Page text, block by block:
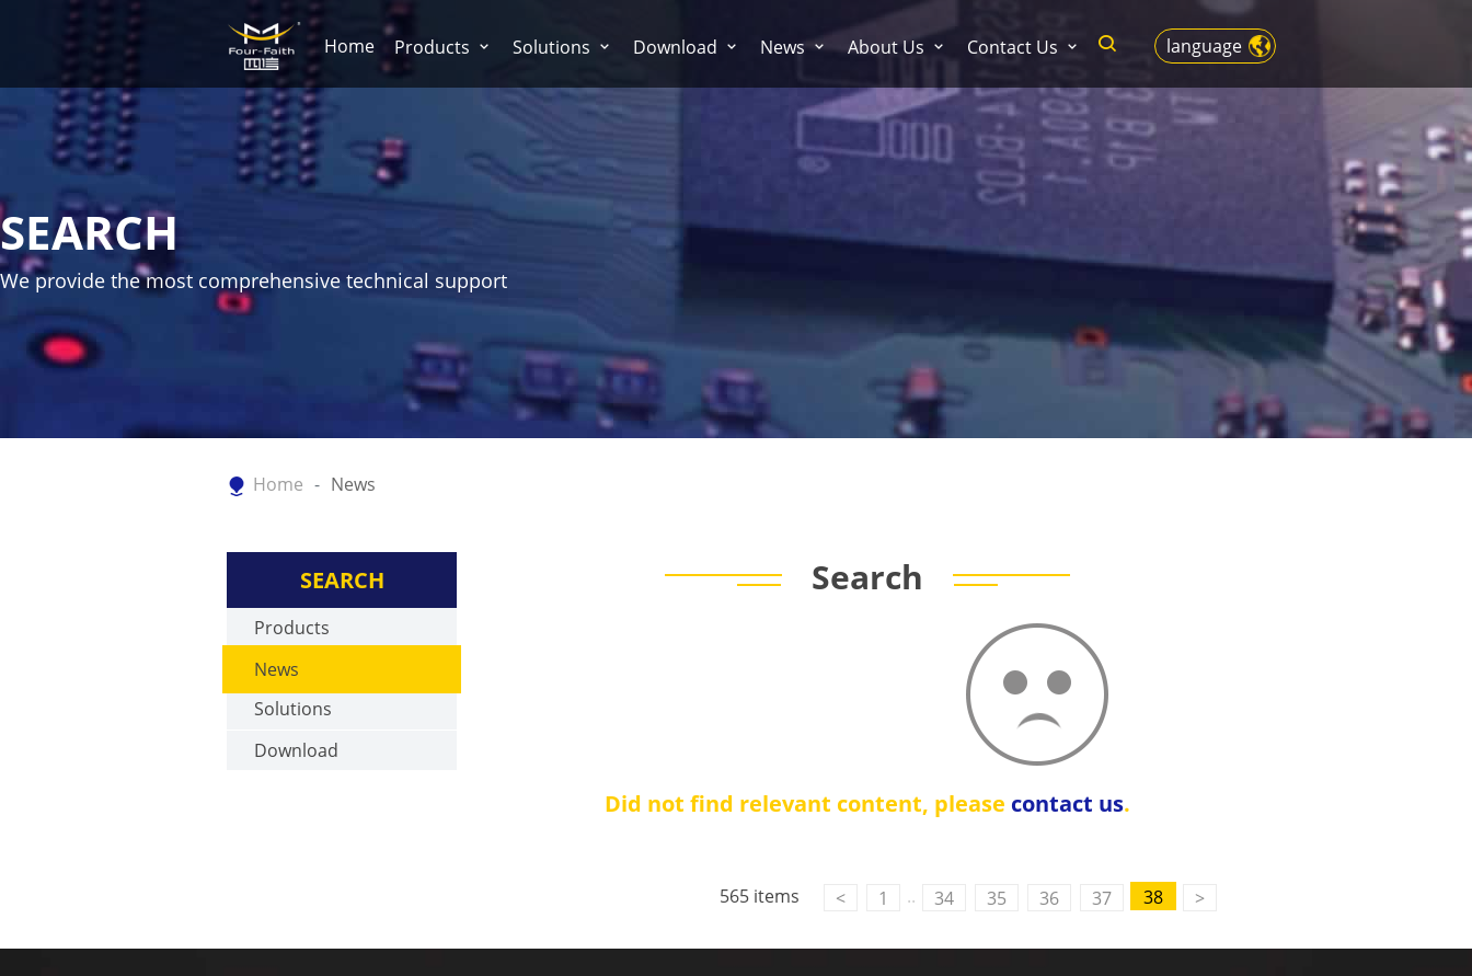
language
Home Products Solutions Download News About Us Contact Us
SEARCH
We provide the most comprehensive technical support
Home News
SEARCH
Products
News
Solutions
Download
Search
Did not find relevant content, please contact us.
565 items < 1 .. 34 35 36 37 38 >
M2M communication equipment and